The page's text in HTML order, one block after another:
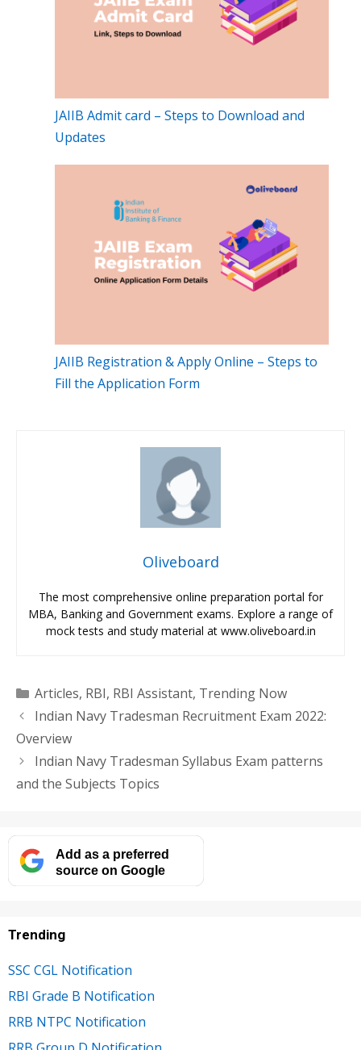
JAIIB Admit card – Steps to Download and
Updates
JAIIB Registration & Apply Online – Steps to
Fill the Application Form
Oliveboard
The most comprehensive online preparation portal for
MBA, Banking and Government exams. Explore a range of
mock tests and study material at www.oliveboard.in
Categories
Articles, RBI, RBI Assistant, Trending Now
Indian Navy Tradesman Recruitment Exam 2022:
Overview
Indian Navy Tradesman Syllabus Exam patterns
and the Subjects Topics
Add as a preferred
source on Google
Trending
SSC CGL Notification
RBI Grade B Notification
RRB NTPC Notification